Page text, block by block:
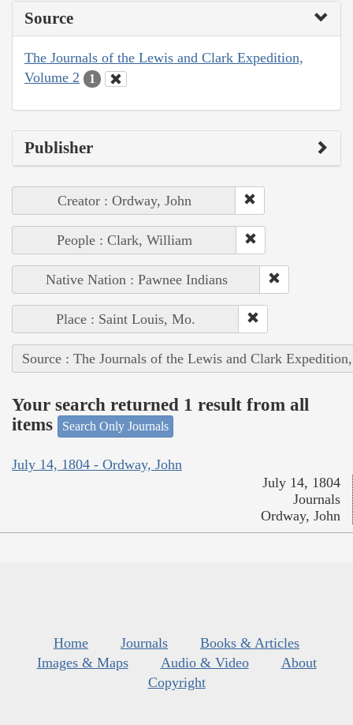
Source
The Journals of the Lewis and Clark Expedition,
Volume 2
1
Publisher
Creator : Ordway, John
People : Clark, William
Native Nation : Pawnee Indians
Place : Saint Louis, Mo.
Source : The Journals of the Lewis and Clark
Your search returned 1 result from all
items
Search Only Journals
July 14, 1804 - Ordway, John
July 14, 1804
Journals
Ordway, John
Home Journals
Books & Articles
Images & Maps
Audio & Video
About
Copyright